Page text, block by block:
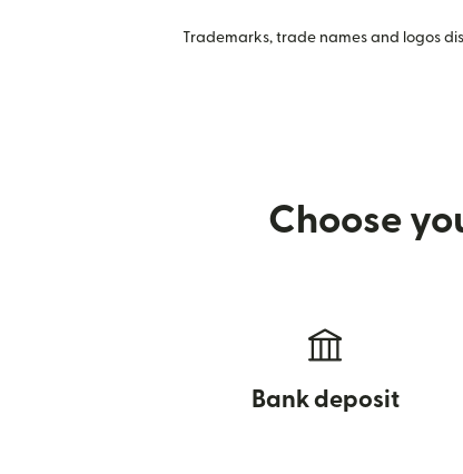
Trademarks, trade names and logos
Choose
Bank deposit